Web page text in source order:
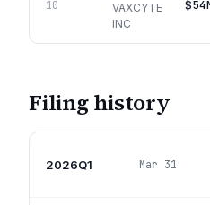
10
VAXCYTE
INC
Filing history
2026Q1 Mar 31